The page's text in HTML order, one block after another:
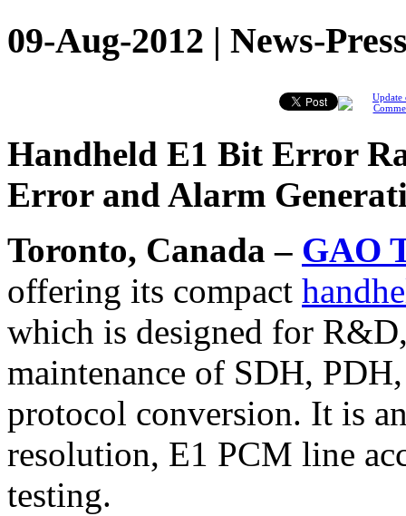
09-Aug-2012 | News-
Update
Handheld E1 Bit Error
Error and Alarm
Toronto, Canada – GAO
offering its compact
which is designed for
maintenance of SDH,
protocol conversion. It is
resolution, E1 PCM line
testing.